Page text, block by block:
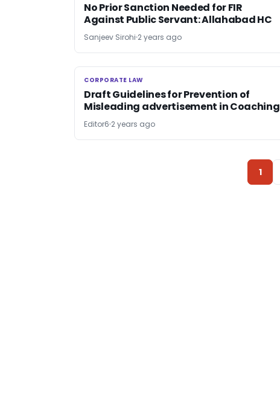
No Prior Sanction Needed for FIR
Against Public Servant: Allahabad HC
Sanjeev Sirohi 2 years ago
CORPORATE LAW
CORPORATE LAW
Draft Guidelines for Prevention of
Misleading advertisement in Coaching
Editor6 2 years ago
1